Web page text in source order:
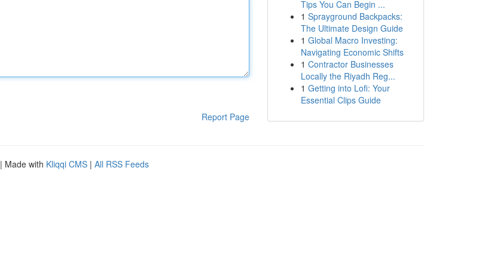
Report Page
Tips You Can Begin ...
1 Sprayground Backpacks:
The Ultimate Design Guide
1 Global Macro Investing:
Navigating Economic Shifts
1 Contractor Businesses
Locally the Riyadh Reg...
1 Getting into Lofi: Your
Essential Clips Guide
| Made with Kliqqi CMS | All RSS Feeds